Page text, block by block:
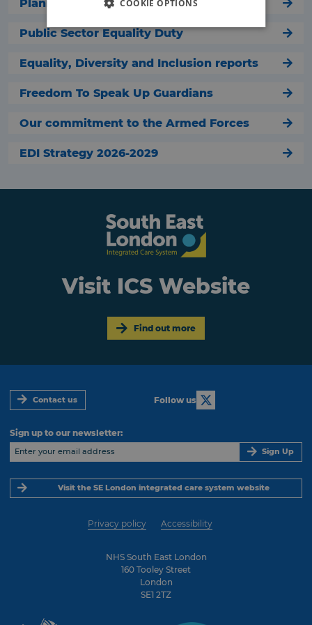
Planning our services
Public Sector Equality Duty
Equality, Diversity and Inclusion reports
Freedom To Speak Up Guardians
Our commitment to the Armed Forces
EDI Strategy 2026-2029
Visit ICS Website
Find out more
Contact us
NHS South East London
160 Tooley Street
London
SE1 2TZ
Privacy policy Accessibility
Follow us
Sign up to our newsletter:
Sign Up
Visit the SE London integrated care system website
COOKIE OPTIONS